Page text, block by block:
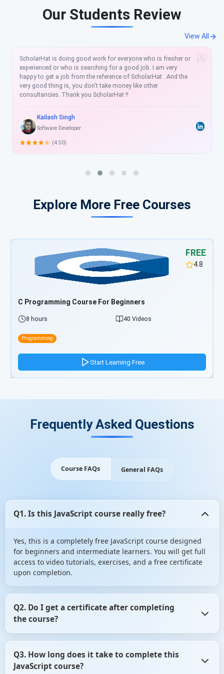
Our Students Review
View All
The e-books that I purchased .NET Framework Interview
Questions and Answers and C# Interview Questions and
Answers also, Entity Framwork6.x Question answer helped a
lot in clearing the doubts and much knowledge in Interview
questions preparation. The content is very Good and
place and also understandable in a really short time to crack
any interview. Thank you ScholarHat ..
Ramesh Vadde
Explore More Free Courses
FREE
4.8
C# Programming Course For Beginners
8 hours 39 Videos
Programming
Start Learning Free
Frequently Asked Questions
Course FAQs General FAQs
Q1. Is this JavaScript course really free?
Yes, this is a completely free JavaScript course designed
for beginners and intermediate learners. You will get full
access to video tutorials, exercises, and a free certificate
upon completion.
Q2. Do I get a certificate after completing
the course?
assignments/quizzes), you will receive a free
downloadable certificate from ScholarHat.
Q3. How long does it take to complete this
JavaScript course?